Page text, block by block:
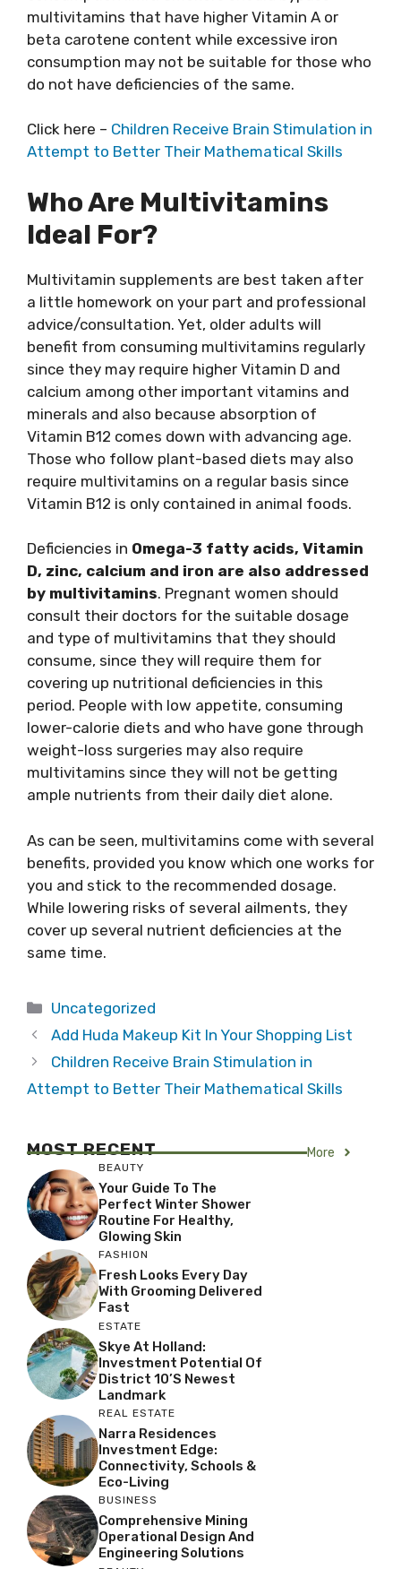
multivitamins that have higher Vitamin A or
beta carotene content while excessive iron
consumption may not be suitable for those who
do not have deficiencies of the same.
Click here – Children Receive Brain Stimulation in
Attempt to Better Their Mathematical Skills
Who Are Multivitamins
Ideal For?
Multivitamin supplements are best taken after
a little homework on your part and professional
advice/consultation. Yet, older adults will
benefit from consuming multivitamins regularly
since they may require higher Vitamin D and
calcium among other important vitamins and
minerals and also because absorption of
Vitamin B12 comes down with advancing age.
Those who follow plant-based diets may also
require multivitamins on a regular basis since
Vitamin B12 is only contained in animal foods.
Deficiencies in Omega-3 fatty acids, Vitamin
D, zinc, calcium and iron are also addressed
by multivitamins. Pregnant women should
consult their doctors for the suitable dosage
and type of multivitamins that they should
consume, since they will require them for
covering up nutritional deficiencies in this
period. People with low appetite, consuming
lower-calorie diets and who have gone through
weight-loss surgeries may also require
multivitamins since they will not be getting
ample nutrients from their daily diet alone.
As can be seen, multivitamins come with several
benefits, provided you know which one works for
you and stick to the recommended dosage.
While lowering risks of several ailments, they
cover up several nutrient deficiencies at the
same time.
Categories
Uncategorized
Add Huda Makeup Kit In Your Shopping List
Children Receive Brain Stimulation in
Attempt to Better Their Mathematical Skills
MOST RECENT More
BEAUTY
Your Guide To The
Perfect Winter Shower
Routine For Healthy,
Glowing Skin
FASHION
Fresh Looks Every Day
With Grooming Delivered
Fast
ESTATE
Skye At Holland:
Investment Potential Of
District 10’s Newest
Landmark
REAL ESTATE
Narra Residences
Investment Edge:
Connectivity, Schools &
Eco-Living
BUSINESS
Comprehensive Mining
Operational Design And
Engineering Solutions